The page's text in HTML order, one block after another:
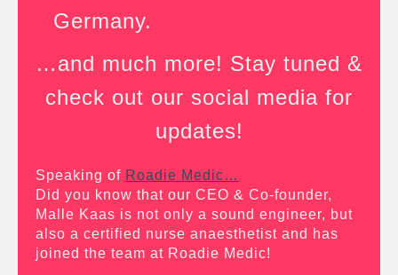
Germany.
…and much more! Stay tuned &
check out our social media for
updates!
Speaking of Roadie Medic…
Did you know that our CEO & Co-founder,
Malle Kaas is not only a sound engineer, but
also a certified nurse anaesthetist and has
joined the team at Roadie Medic!